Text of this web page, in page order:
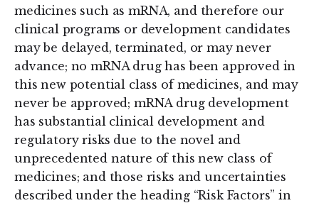
medicines such as mRNA, and therefore our
clinical programs or development candidates
may be delayed, terminated, or may never
advance; no mRNA drug has been approved in
this new potential class of medicines, and may
never be approved; mRNA drug development
has substantial clinical development and
regulatory risks due to the novel and
unprecedented nature of this new class of
medicines; and those risks and uncertainties
described under the heading “Risk Factors” in